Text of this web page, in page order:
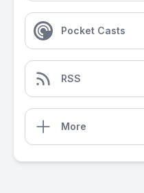
Pocket Casts
RSS
More